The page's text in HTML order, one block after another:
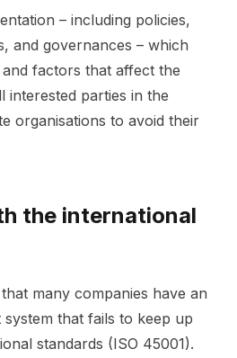
– including policies,
and governances – which
factors that affect the
interested parties in the
organisations to avoid their
the international
many companies have an
that fails to keep up
standards (ISO 45001).